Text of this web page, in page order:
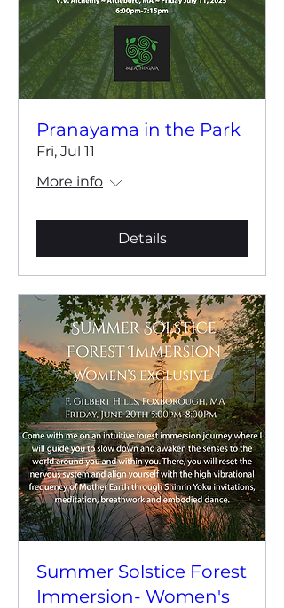
Pranayama in the Park
Fri, Jul 11
More info
Details
Summer Solstice Forest
Immersion- Women's